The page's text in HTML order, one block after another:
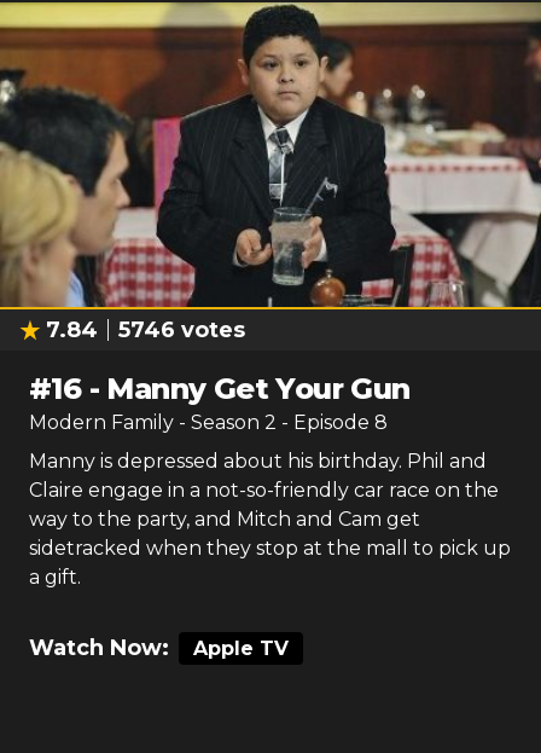
7.84 5746 votes
#16- Manny Get Your Gun
Modern Family - Season 2 - Episode 8
Manny is depressed about his birthday. Phil and
Claire engage in a not-so-friendly car race on the
way to the party, and Mitch and Cam get
sidetracked when they stop at the mall to pick up
a gift.
Watch Now: Apple TV